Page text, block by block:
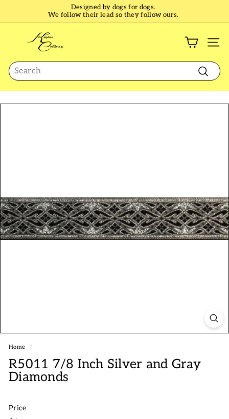
Pause
slideshow
Designed by dogs for dogs.
We follow their lead so they follow ours.
p
e
r
C
Search
Search
Home /
R5011 7/8 Inch Silver and Gray
Diamonds
Price